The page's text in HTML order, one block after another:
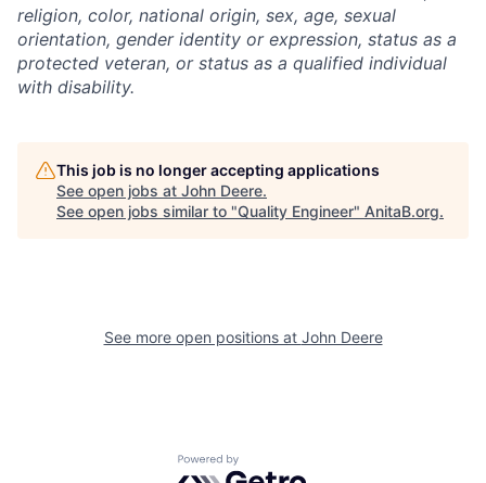
religion, color, national origin, sex, age, sexual
orientation, gender identity or expression, status as a
protected veteran, or status as a qualified individual
with disability.
This job is no longer accepting applications
See open jobs at John Deere.
See open jobs similar to "Quality Engineer" AnitaB.org.
See more open positions at John Deere
Powered by Getro.com